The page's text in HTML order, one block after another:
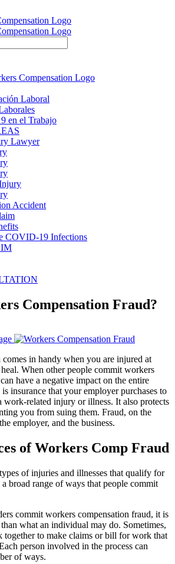
Laboral
en el Trabajo
Lawyer
Accident
COVID-19 Infections
Compensation Fraud?
in handy when you are injured at
When other people commit workers
have a negative impact on the entire
insurance that your employer purchases to
work-related injury or illness. It also protects
you from suing them. Fraud, on the
employer, and the business.
of Workers Comp Fraud
of injuries and illnesses that qualify for
broad range of ways that people commit
commit workers compensation fraud, it is
what an individual may do. Sometimes,
to make claims or bill for work that
person involved in the process can
of ways.